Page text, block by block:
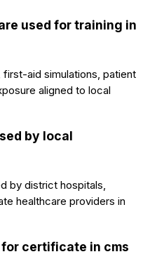
used for training in
first-aid simulations, patient
aligned to local
by local
by district hospitals,
healthcare providers in
for certificate in cms